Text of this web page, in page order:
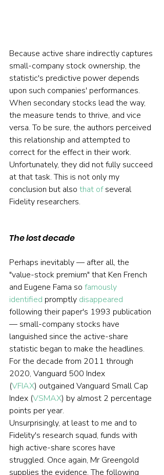
Because active share indirectly captures
small-company stock ownership, the
statistic's predictive power depends
upon such companies' performances.
When secondary stocks lead the way,
the measure tends to thrive, and vice
versa. To be sure, the authors perceived
this relationship and attempted to
correct for the effect in their work.
Unfortunately, they did not fully succeed
at that task. This is not only my
conclusion but also that of several
Fidelity researchers.
The lost decade
Perhaps inevitably — after all, the
"value-stock premium" that Ken French
and Eugene Fama so famously
identified promptly disappeared
following their paper's 1993 publication
— small-company stocks have
languished since the active-share
statistic began to make the headlines.
For the decade from 2011 through
2020, Vanguard 500 Index
(VFIAX) outgained Vanguard Small Cap
Index (VSMAX) by almost 2 percentage
points per year.
Unsurprisingly, at least to me and to
Fidelity's research squad, funds with
high active-share scores have
struggled. Once again, Mr Greengold
supplies the evidence. The following